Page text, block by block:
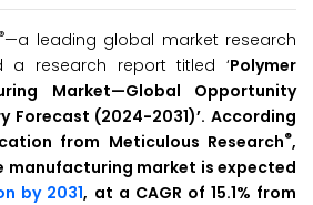
®—a leading global market research
a research report titled ‘Polymer
Market—Global Opportunity
Forecast (2024-2031)’. According
from Meticulous Research®,
manufacturing market is expected
by 2031, at a CAGR of 15.1% from